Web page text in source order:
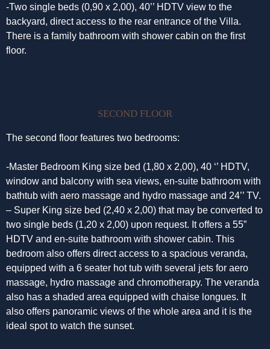
-Two single beds (0,90 x 2,00), 40’’ HDTV view to the
backyard, direct access to the rear entrance of the Villa.
There is a family bathroom with shower cabin on the first
floor.
SECOND FLOOR
The second floor features two bedrooms:
-Master Bedroom King size bed (1,80 x 2,00), 40 ‘’ HDTV,
window and balcony with sea views, en-suite bathroom with
bathtub with aero massage and hydro massage and 24’’ TV.
– Super King size bed (2,40 x 2,00) that may be converted to
two single beds (1,20 x 2,00) upon request. It offers a 55”
HDTV and en-suite bathroom with shower cabin. This
bedroom also offers direct access to a spacious veranda,
equipped with a 6 seater hot tub with several jets for aero
massage, hydro massage and chromotherapy. The veranda
also has a shaded area equipped with chaise longues. It
also offers panoramic views of the whole area and it is the
ideal spot to watch the sunset.